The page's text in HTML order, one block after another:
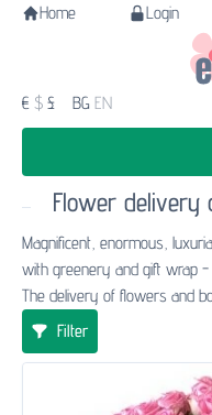
Home Login
€ $ £ BG EN
Flower delivery
Magnificent, enormous,
with greenery and gift wrap
The delivery of flowers and
Filter